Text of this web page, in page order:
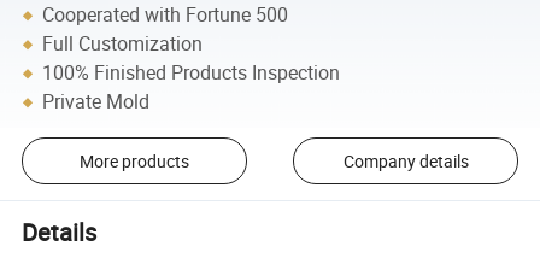
Cooperated with Fortune 500
Full Customization
100% Finished Products Inspection
Private Mold
More products Company details
Details